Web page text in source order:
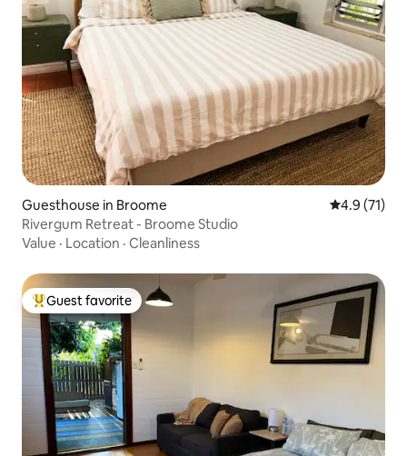
Guesthouse in Broome 4.9 out of 5
4.9 (71)
Rivergum Retreat - Broome Studio
Value · Location · Cleanliness
Top guest favorite
Guest favorite